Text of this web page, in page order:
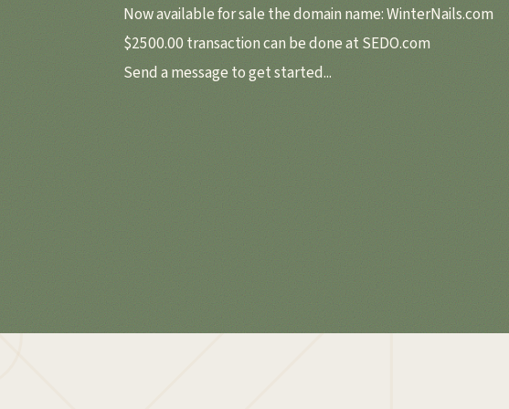
Now available for sale the domain name: WinterNails.com
$2500.00 transaction can be done at SEDO.com
Send a message to get started...